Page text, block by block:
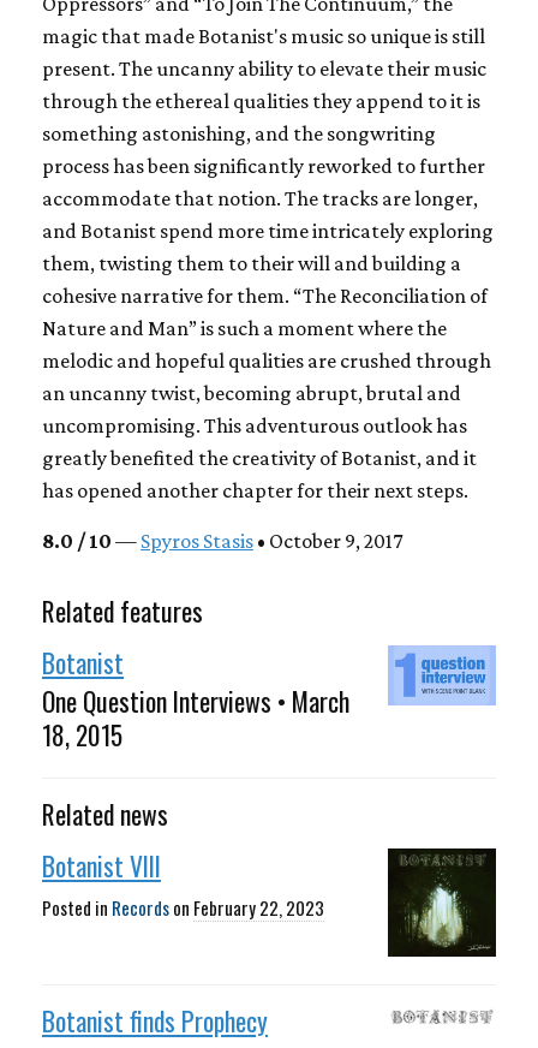
magic that made Botanist's music so unique is still
present. The uncanny ability to elevate their music
through the ethereal qualities they append to it is
something astonishing, and the songwriting
process has been significantly reworked to further
accommodate that notion. The tracks are longer,
and Botanist spend more time intricately exploring
them, twisting them to their will and building a
cohesive narrative for them. “The Reconciliation of
Nature and Man” is such a moment where the
melodic and hopeful qualities are crushed through
an uncanny twist, becoming abrupt, brutal and
uncompromising. This adventurous outlook has
greatly benefited the creativity of Botanist, and it
has opened another chapter for their next steps.
8.0 / 10 — Spyros Stasis • October 9, 2017
Related features
Botanist
One Question Interviews • March
18, 2015
Related news
Botanist VIII
Posted in Recordson February 22, 2023
Botanist finds Prophecy